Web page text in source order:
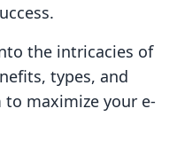
the intricacies of
types, and
to maximize your e-